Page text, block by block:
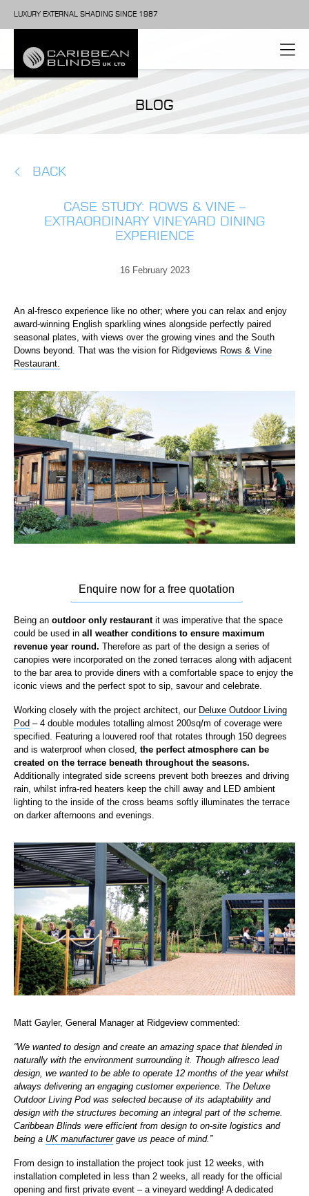
LUXURY EXTERNAL SHADING SINCE 1987
BLOG
BACK
CASE STUDY: ROWS & VINE –
EXTRAORDINARY VINEYARD DINING
EXPERIENCE
16 February 2023
An al-fresco experience like no other; where you can relax and enjoy
award-winning English sparkling wines alongside perfectly paired
seasonal plates, with views over the growing vines and the South
Downs beyond. That was the vision for Ridgeviews Rows & Vine
Restaurant.
Enquire now for a free quotation
Being an outdoor only restaurantit was imperative that the space
could be used in all weather conditions to ensure maximum
revenue year round. Therefore as part of the design a series of
canopies were incorporated on the zoned terraces along with adjacent
to the bar area to provide diners with a comfortable space to enjoy the
iconic views and the perfect spot to sip, savour and celebrate.
Working closely with the project architect, our Deluxe Outdoor Living
Pod – 4 double modules totalling almost 200sq/m of coverage were
specified. Featuring a louvered roof that rotates through 150 degrees
and is waterproof when closed, the perfect atmosphere can be
created on the terrace beneath throughout the seasons.
Additionally integrated side screens prevent both breezes and driving
rain, whilst infra-red heaters keep the chill away and LED ambient
lighting to the inside of the cross beams softly illuminates the terrace
on darker afternoons and evenings.
Matt Gayler, General Manager at Ridgeview commented:
“We wanted to design and create an amazing space that blended in
naturally with the environment surrounding it. Though alfresco lead
design, we wanted to be able to operate 12 months of the year whilst
always delivering an engaging customer experience. The Deluxe
Outdoor Living Pod was selected because of its adaptability and
design with the structures becoming an integral part of the scheme.
Caribbean Blinds were efficient from design to on-site logistics and
being a UK manufacturergave us peace of mind.”
From design to installation the project took just 12 weeks, with
installation completed in less than 2 weeks, all ready for the official
opening and first private event – a vineyard wedding! A dedicated